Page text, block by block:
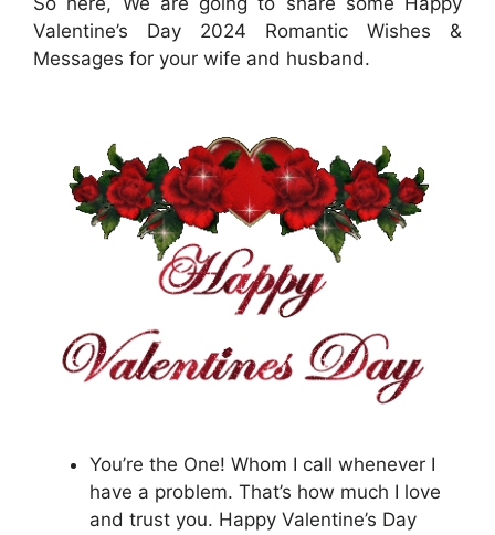
Valentine’s Day 2024 Romantic Wishes &
Messages for your wife and husband.
You’re the One! Whom I call whenever I
have a problem. That’s how much I love
and trust you. Happy Valentine’s Day